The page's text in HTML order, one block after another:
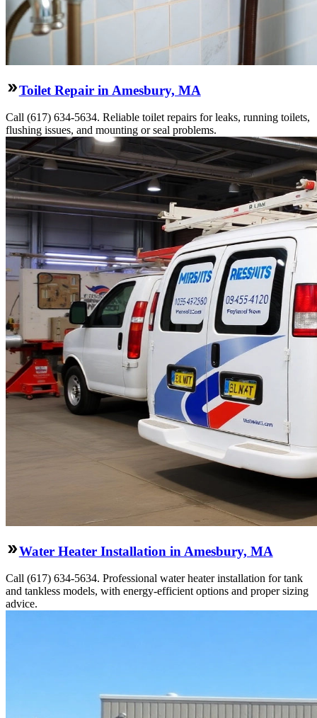
Toilet Repair in Amesbury, MA
Call (617) 634-5634. Reliable toilet repairs for leaks, running toilets,
flushing issues, and mounting or seal problems.
Water Heater Installation in Amesbury, MA
Call (617) 634-5634. Professional water heater installation for tank
and tankless models, with energy-efficient options and proper sizing
advice.